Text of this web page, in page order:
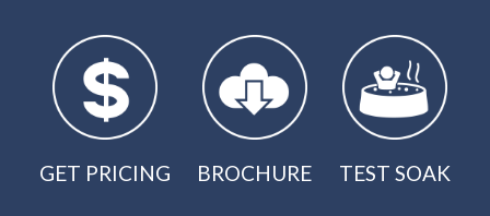
GET PRICING BROCHURE TEST SOAK